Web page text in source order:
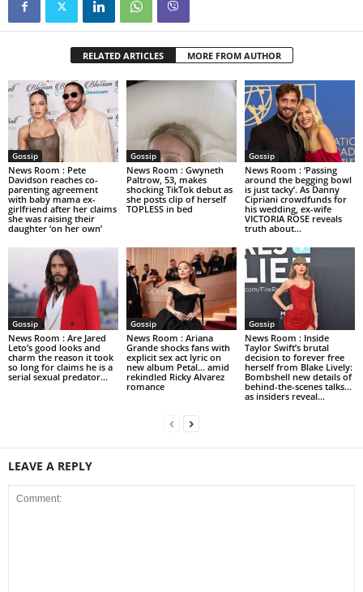
RELATED ARTICLES MORE FROM AUTHOR
Gossip
News Room : Pete
Davidson reaches co-
parenting agreement
with baby mama ex-
girlfriend after her claims
she was raising their
daughter ‘on her own’
Gossip
News Room : Gwyneth
Paltrow, 53, makes
shocking TikTok debut as
she posts clip of herself
TOPLESS in bed
Gossip
News Room : ‘Passing
around the begging bowl
is just tacky’. As Danny
Cipriani crowdfunds for
his wedding, ex-wife
VICTORIA ROSE reveals
truth about...
Gossip
News Room : Are Jared
Leto’s good looks and
charm the reason it took
so long for claims he is a
serial sexual predator...
Gossip
News Room : Ariana
Grande shocks fans with
explicit sex act lyric on
new album Petal… amid
rekindled Ricky Alvarez
romance
Gossip
News Room : Inside
Taylor Swift’s brutal
decision to forever free
herself from Blake Lively:
Bombshell new details of
behind-the-scenes talks…
as insiders reveal...
LEAVE A REPLY